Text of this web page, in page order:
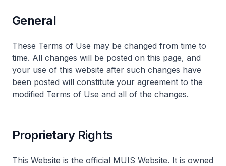
General
These Terms of Use may be changed from time to
time. All changes will be posted on this page, and
your use of this website after such changes have
been posted will constitute your agreement to the
modified Terms of Use and all of the changes.
Proprietary Rights
This Website is the official MUIS Website. It is owned